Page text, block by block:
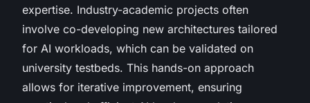
expertise. Industry-academic projects often
involve co-developing new architectures tailored
for AI workloads, which can be validated on
university testbeds. This hands-on approach
allows for iterative improvement, ensuring